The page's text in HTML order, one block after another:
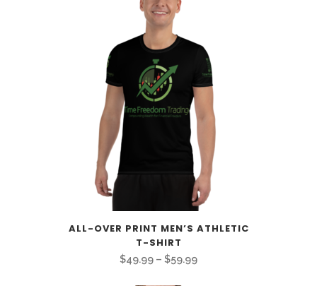
ALL-OVER PRINT MEN’S ATHLETIC
T-SHIRT
$49.99 – $59.99Price